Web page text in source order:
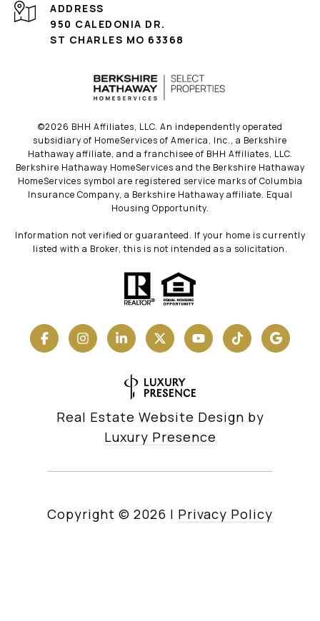
ADDRESS
950 CALEDONIA DR.
ST CHARLES MO 63368
©2026 BHH Affiliates, LLC. An independently operated
subsidiary of HomeServices of America, Inc., a Berkshire
Hathaway affiliate, and a franchisee of BHH Affiliates, LLC.
Berkshire Hathaway HomeServices and the Berkshire Hathaway
HomeServices symbol are registered service marks of Columbia
Insurance Company, a Berkshire Hathaway affiliate. Equal
Housing Opportunity.
Information not verified or guaranteed. If your home is currently
listed with a Broker, this is not intended as a solicitation.
Real Estate Website Design by
Luxury Presence
Copyright © 2026 | Privacy Policy